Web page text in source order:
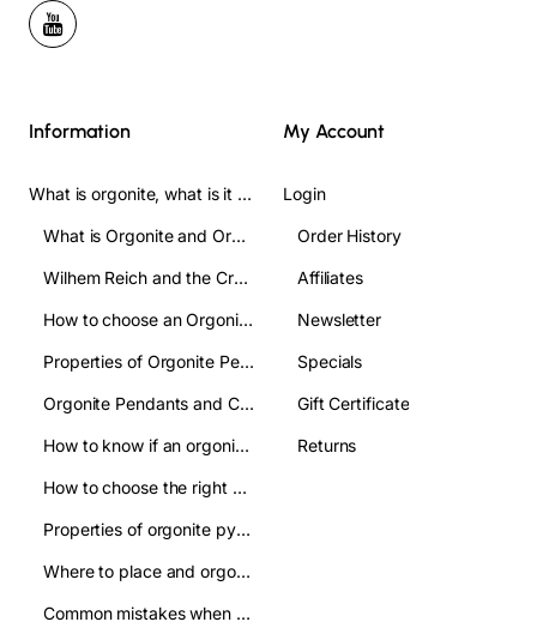
Information
What is orgonite, what is it used for, and how do you use it? Complete Guide
What is Orgonite and Orgone?
Wilhem Reich and the Crofts
How to choose an Orgonite pendant: A clear guide to make the right choice
Properties of Orgonite Pendant: what are they used for
Orgonite Pendants and Chakas:their relation
How to know if an orgonite pendant is authentic and avoid imitations?
How to choose the right orgonite pyramid: a practical guide
Properties of orgonite pyramids:how are they used
Where to place and orgonite pyramid: improve your well being
Common mistakes when using orgonite pyramids and how to avoid them
My Account
Login
Order History
Affiliates
Newsletter
Specials
Gift Certificate
Returns